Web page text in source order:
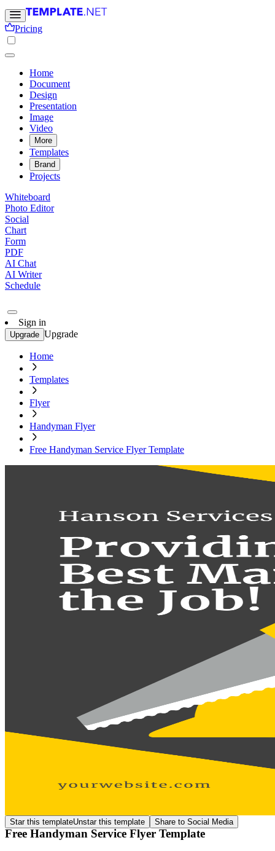
Pricing
Home
Document
Design
Presentation
Image
Video
More
Templates
Brand
Projects
Whiteboard
Photo Editor
Social
Chart
Form
PDF
AI Chat
AI Writer
Schedule
Sign in
Upgrade Upgrade
Home
Templates
Flyer
Handyman Flyer
Free Handyman Service Flyer Template
Star this templateUnstar this template Share to Social Media
Free Handyman Service Flyer Template